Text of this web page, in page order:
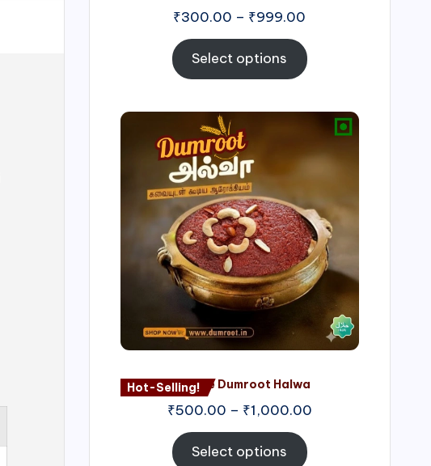
₹300.00 – ₹999.00
Select options
Hot-Selling!Nagore Dumroot Halwa
₹500.00 – ₹1,000.00
Price
range:
₹1,000.00
Select options